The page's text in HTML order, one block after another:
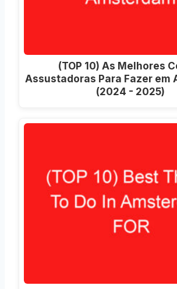
(TOP 10) As Melhores
Assustadoras Para Fazer em
(2024 - 2025)